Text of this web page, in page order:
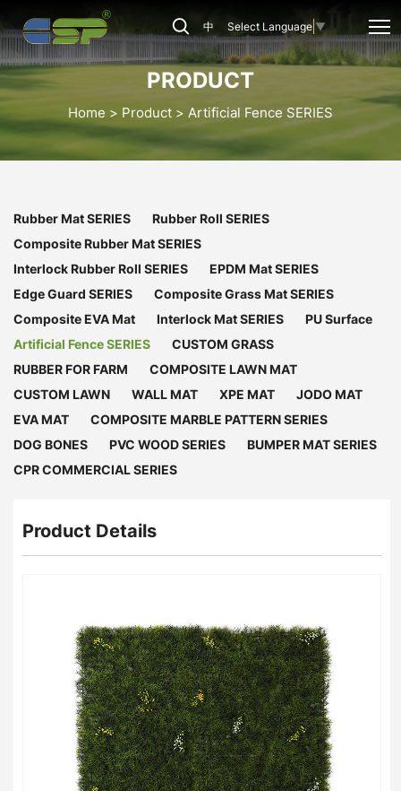
中 Select Language ▼
Artificial
Fence
Series
PRODUCT
Home Product Artificial Fence SERIES
Rubber Mat SERIES
Rubber Roll SERIES
Composite Rubber Mat SERIES
Interlock Rubber Roll SERIES
EPDM Mat SERIES
Edge Guard SERIES
Composite Grass Mat SERIES
Composite EVA Mat
Interlock Mat SERIES
PU Surface
Artificial Fence SERIES
CUSTOM GRASS
RUBBER FOR FARM
COMPOSITE LAWN MAT
CUSTOM LAWN
WALL MAT XPE MAT
JODO MAT
EVA MAT
COMPOSITE MARBLE PATTERN SERIES
DOG BONES
PVC WOOD SERIES
BUMPER MAT SERIES
CPR COMMERCIAL SERIES
Product Details